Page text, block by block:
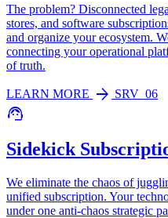
The problem? Disconnected
stores, and software
and organize your ecosystem.
connecting your operational
of truth.
LEARN MORE arrow_forward SRV_06
support_agent
Sidekick
We eliminate the chaos of
unified subscription. Your
under one anti-chaos strategic